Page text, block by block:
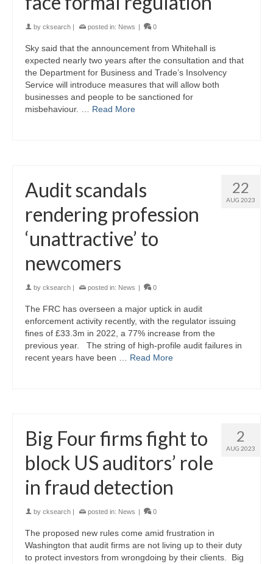
by cksearch | posted in: News | 0
Sky said that the announcement from Whitehall is
expected nearly two years after the consultation and that
the Department for Business and Trade’s Insolvency
Service will introduce measures that will allow both
businesses and people to be sanctioned for
misbehaviour. … Read More
22
AUG 2023
Audit scandals
rendering profession
‘unattractive’ to
newcomers
by cksearch | posted in: News | 0
The FRC has overseen a major uptick in audit
enforcement activity recently, with the regulator issuing
fines of £33.3m in 2022, a 77% increase from the
previous year. The string of high-profile audit failures in
recent years have been … Read More
2
AUG 2023
Big Four firms fight to
block US auditors’ role
in fraud detection
by cksearch | posted in: News | 0
The proposed new rules come amid frustration in
Washington that audit firms are not living up to their duty
to protect investors from wrongdoing by their clients. Big